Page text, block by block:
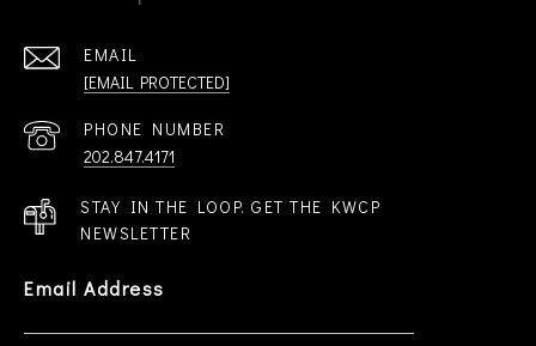
EMAIL
[EMAIL PROTECTED]
PHONE NUMBER
202.847.4171
STAY IN THE LOOP. GET THE KWCP
NEWSLETTER
Email Address